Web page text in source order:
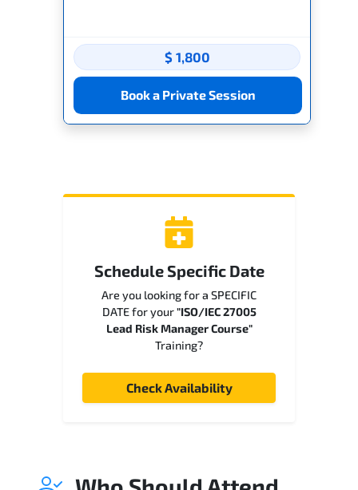
$ 1,800
Book a Private Session
Schedule Specific Date
Are you looking for a SPECIFIC
DATE for your"ISO/IEC 27005
Lead Risk Manager Course"
Training?
Check Availability